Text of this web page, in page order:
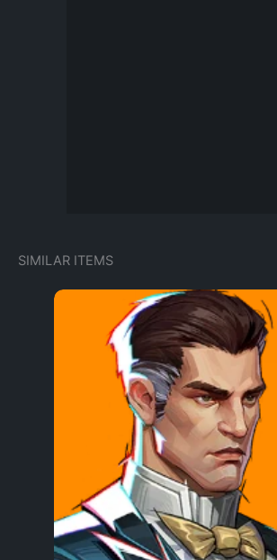
SIMILAR ITEMS